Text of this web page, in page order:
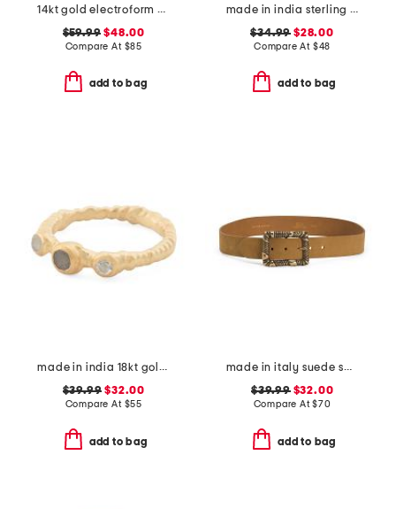
14kt gold electroform cubic zirconia band ring
$59.99 $48.00
Compare At $85
add to bag
made in india sterling silver plated blue turquoise ring
$34.99 $28.00
Compare At $48
add to bag
made in india 18kt gold plated sterling silver bezel stone band ring
$39.99 $32.00
Compare At $55
add to bag
made in italy suede square buckle belt
$39.99$32.00
Compare At$70
add to bag